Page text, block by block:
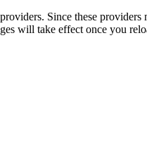
Since these
will take effect once you